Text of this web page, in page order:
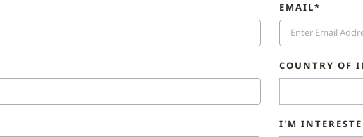
EMAIL*
COUNTRY OF
I'M